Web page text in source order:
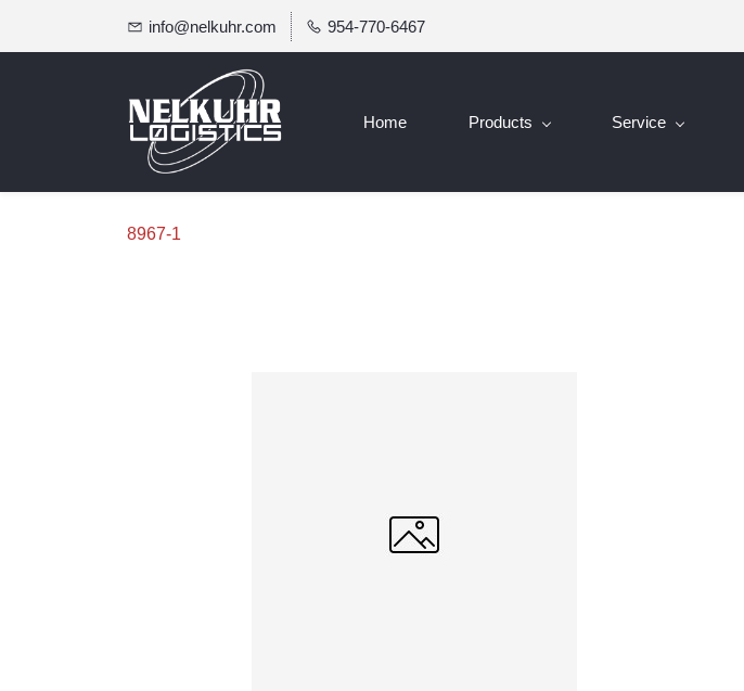
info@nelkuhr.com 954-770-6467
Home Products Service
8967-1